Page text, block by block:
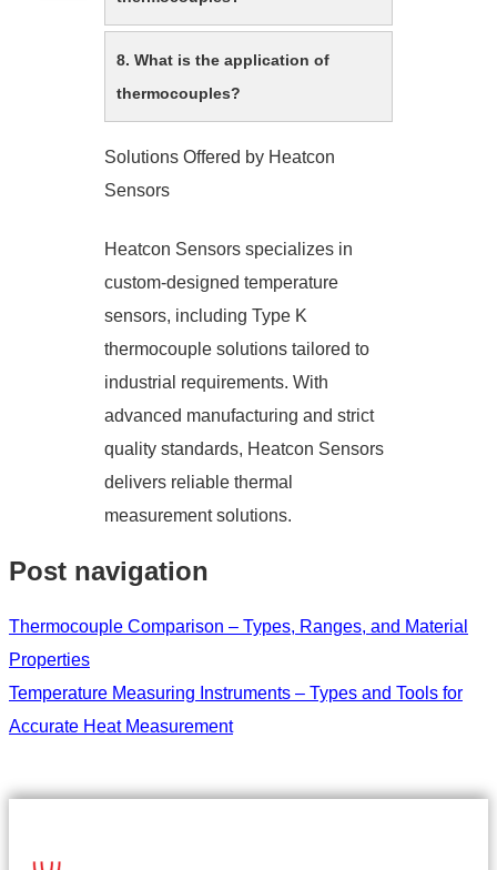
8. What is the application of
thermocouples?
Solutions Offered by Heatcon
Sensors
Heatcon Sensors specializes in
custom-designed temperature
sensors, including Type K
thermocouple solutions tailored to
industrial requirements. With
advanced manufacturing and strict
quality standards, Heatcon Sensors
delivers reliable thermal
measurement solutions.
Post navigation
Thermocouple Comparison – Types, Ranges, and Material
Properties
Temperature Measuring Instruments – Types and Tools for
Accurate Heat Measurement